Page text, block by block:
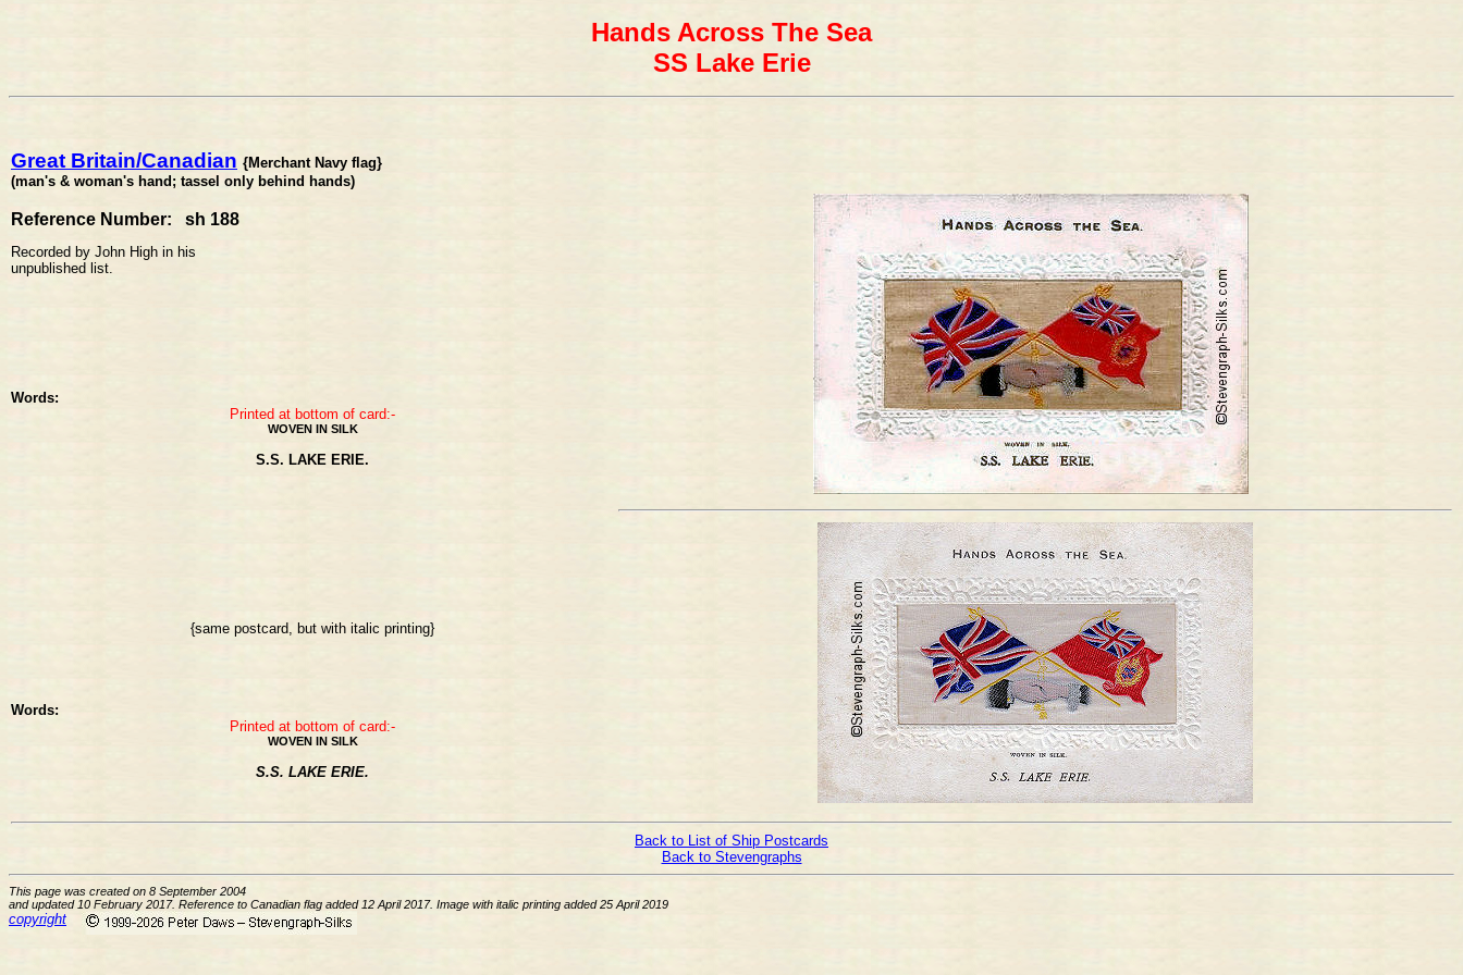
Hands Across The Sea
SS Lake Erie
Great Britain/Canadian {Merchant Navy flag}
(man's & woman's hand; tassel only behind hands)
Reference Number: sh 188
Recorded by John High in his
unpublished list.
Words:
Printed at bottom of card:-
WOVEN IN SILK
S.S. LAKE ERIE.
{same postcard, but with italic printing}
Words:
Printed at bottom of card:-
WOVEN IN SILK
S.S. LAKE ERIE.
Back to List of Ship Postcards
Back to Stevengraphs
This page was created on 8 September 2004
and updated 10 February 2017. Reference to Canadian flag added 12 April 2017. Image with italic printing added 25 April 2019
copyright